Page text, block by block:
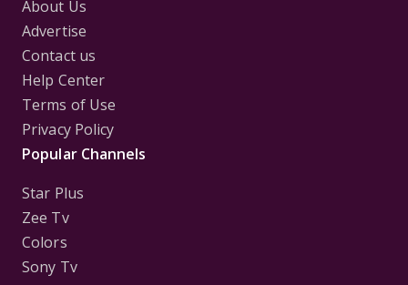
About Us
Advertise
Contact us
Help Center
Terms of Use
Privacy Policy
Popular Channels
Star Plus
Zee Tv
Colors
Sony Tv